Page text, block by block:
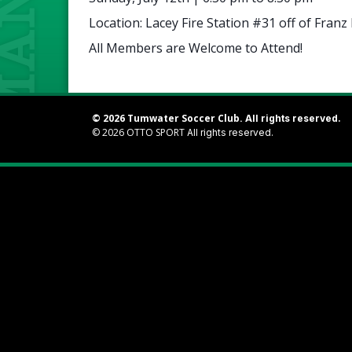
Location: Lacey Fire Station #31 off of Franz
All Members are Welcome to Attend!
© 2026 Tumwater Soccer Club. All rights reserved.
© 2026 OTTO SPORT All rights reserved.